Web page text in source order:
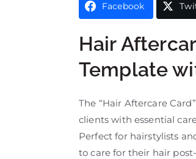
Facebook
Hair
Template
The “Hair Aftercare
clients with essential
Perfect for hairstylists
to care for their hair